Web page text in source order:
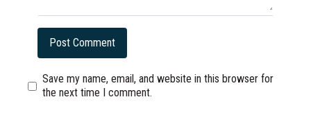
Save my name, email, and website in this browser for
the next time I comment.